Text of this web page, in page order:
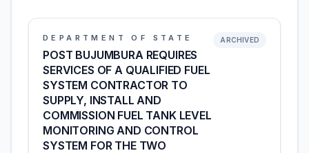
DEPARTMENT OF STATE
POST BUJUMBURA REQUIRES
SERVICES OF A QUALIFIED FUEL
SYSTEM CONTRACTOR TO
SUPPLY, INSTALL AND
COMMISSION FUEL TANK LEVEL
MONITORING AND CONTROL
SYSTEM FOR THE TWO
ARCHIVED